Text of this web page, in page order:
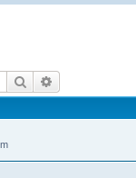
Search